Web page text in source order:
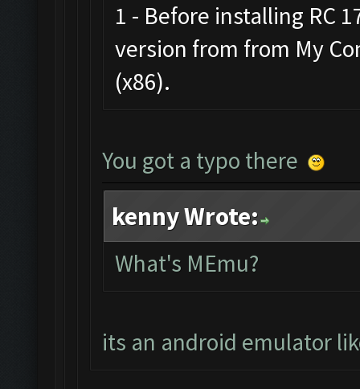
1 - Before installing RC
version from from My
(x86).
You got a typo there
kenny Wrote:
What's MEmu?
its an android emulator